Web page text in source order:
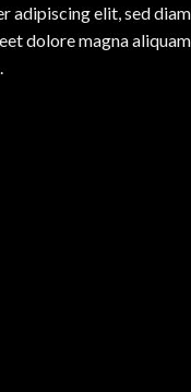
adipiscing elit, sed diam
dolore magna aliquam